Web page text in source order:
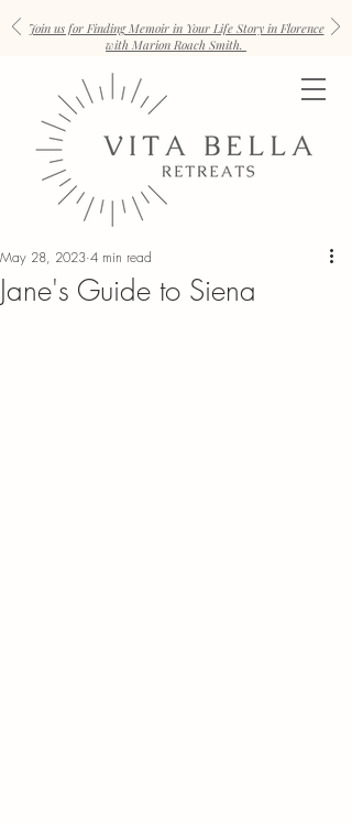
Join us for Finding Memoir in Your Life Story in Florence
with Marion Roach Smith.
Jane's Guide to Siena
May 28, 2023 4 min read